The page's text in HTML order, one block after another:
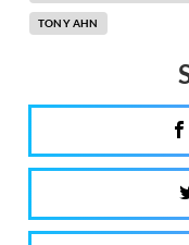
TONY AHN